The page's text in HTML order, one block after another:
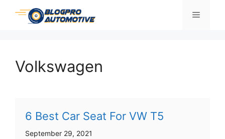
Skip
Menu
Volkswagen
6 Best Car Seat For VW T5
September 29, 2021